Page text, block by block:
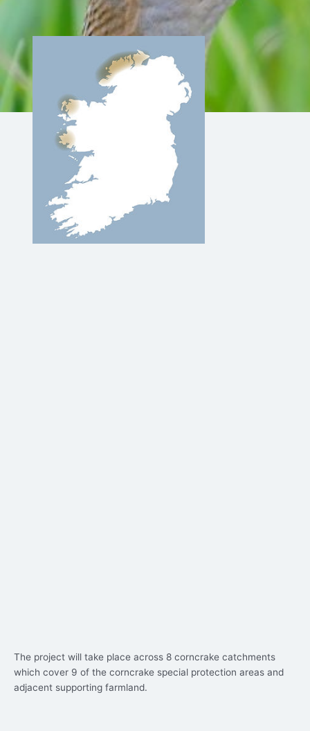
The project will take place across 8 corncrake catchments
which cover 9 of the corncrake special protection areas and
adjacent supporting farmland.